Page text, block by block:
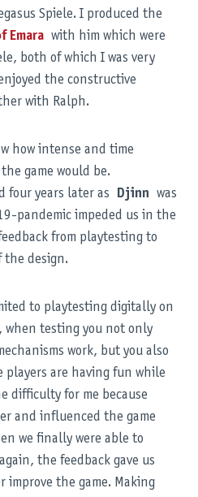
Spiele. I produced the
Emara with him which were
both of which I was very
the constructive
with Ralph.
how intense and time
game would be.
four years later as Djinn was
pandemic impeded us in the
from playtesting to
the design.
to playtesting digitally on
when testing you not only
work, but you also
are having fun while
difficulty for me because
and influenced the game
we finally were able to
the feedback gave us
improve the game. Making